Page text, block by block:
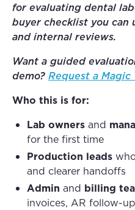
for evaluating dental
buyer checklist you can
and internal reviews.
Want a guided
demo? Request a Magic
Who this is for:
Lab owners and
for the first time
Production leads
and clearer handoffs
Admin and billing
invoices, AR follow-